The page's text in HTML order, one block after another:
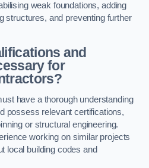
weak foundations, adding
structures, and preventing further
and
for
have a thorough understanding
possess relevant certifications,
or structural engineering.
working on similar projects
local building codes and